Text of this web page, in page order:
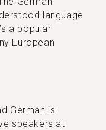
language
a popular
European
German is
speakers at